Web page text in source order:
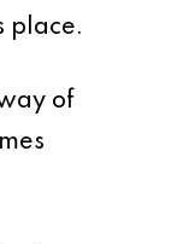
place.
of